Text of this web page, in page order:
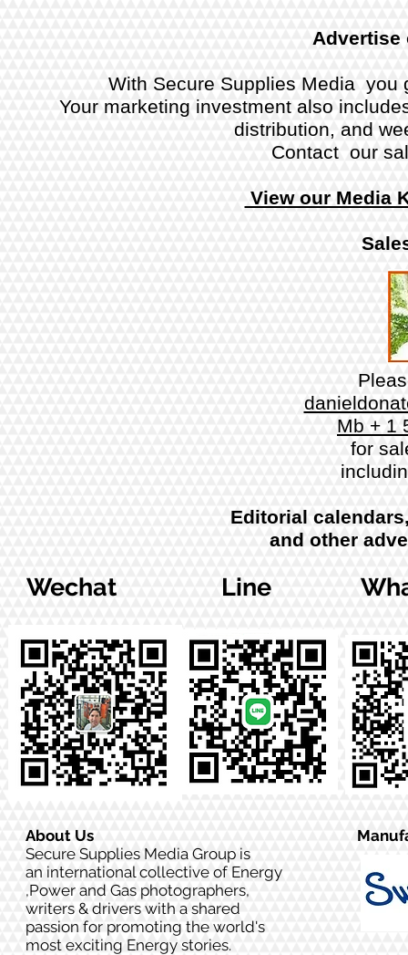
Advertise
With Secure Supplies Media you
Your marketing investment also
distribution, and
Contact our
View our Media
Mb + 1
for
Editorial
and other
Wechat Line
About Us
Secure Supplies Media Group is
an international collective of Energy
,Power and Gas photographers,
writers & drivers with a shared
passion for promoting the world's
most exciting Energy stories.